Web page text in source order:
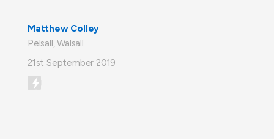
Matthew Colley
Pelsall, Walsall
21st September 2019